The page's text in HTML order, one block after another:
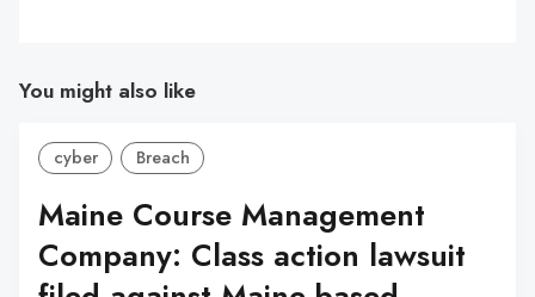
You might also like
cyber Breach
Maine Course Management
Company: Class action lawsuit